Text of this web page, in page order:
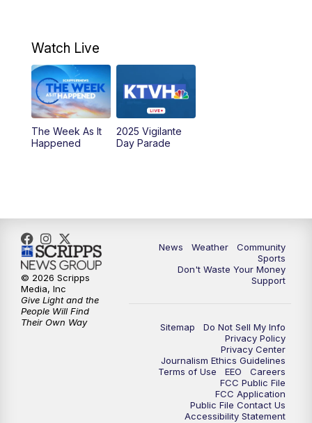
Watch Live
The Week As It
Happened
2025 Vigilante
Day Parade
News Weather
Community
Sports
Don't Waste Your Money
Support
Sitemap
Do Not Sell My Info
Privacy Policy
Privacy Center
Journalism Ethics Guidelines
Terms of Use
EEO
Careers
FCC Public File
FCC Application
Public File Contact Us
Accessibility Statement
© 2026 Scripps
Media, Inc
Give Light and the
People Will Find
Their Own Way